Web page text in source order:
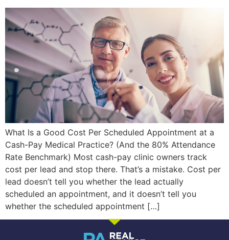
What Is a Good Cost Per Scheduled Appointment at a
Cash-Pay Medical Practice? (And the 80% Attendance
Rate Benchmark) Most cash-pay clinic owners track
cost per lead and stop there. That’s a mistake. Cost per
lead doesn’t tell you whether the lead actually
scheduled an appointment, and it doesn’t tell you
whether the scheduled appointment […]